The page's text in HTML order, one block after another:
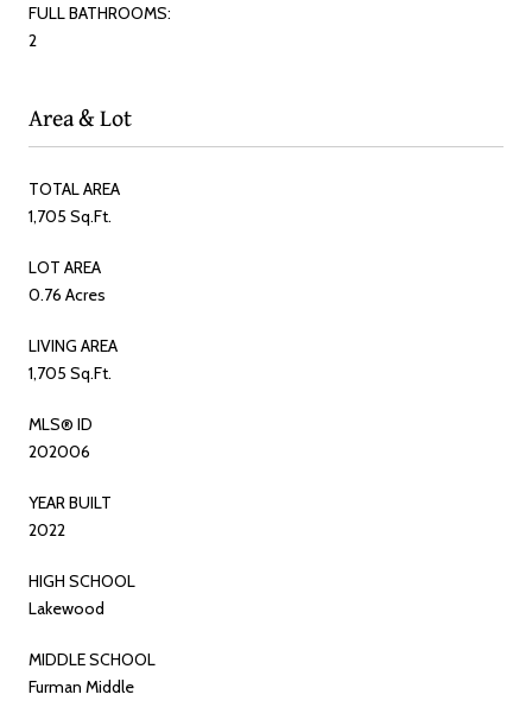
FULL BATHROOMS:
2
Area & Lot
TOTAL AREA
1,705 Sq.Ft.
LOT AREA
0.76 Acres
LIVING AREA
1,705 Sq.Ft.
MLS® ID
202006
YEAR BUILT
2022
HIGH SCHOOL
Lakewood
MIDDLE SCHOOL
Furman Middle